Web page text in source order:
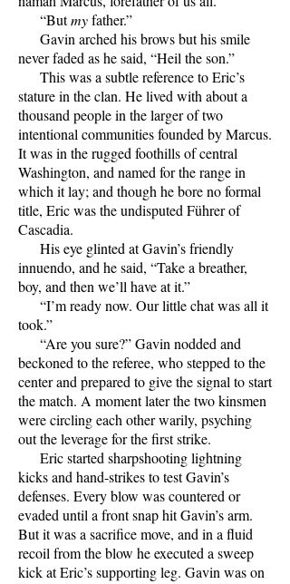
“Butmyfather.”
Gavin arched his brows but his smile
never faded as he said, “Heil the son.”
This was a subtle reference to Eric’s
stature in the clan. He lived with about a
thousand people in the larger of two
intentional communities founded by Marcus.
It was in the rugged foothills of central
Washington, and named for the range in
which it lay; and though he bore no formal
title, Eric was the undisputed Führer of
Cascadia.
His eye glinted at Gavin’s friendly
innuendo, and he said, “Take a breather,
boy, and then we’ll have at it.”
“I’m ready now. Our little chat was all it
took.”
“Are you sure?” Gavin nodded and
beckoned to the referee, who stepped to the
center and prepared to give the signal to start
the match. A moment later the two kinsmen
were circling each other warily, psyching
out the leverage for the first strike.
Eric started sharpshooting lightning
kicks and hand-strikes to test Gavin’s
defenses. Every blow was countered or
evaded until a front snap hit Gavin’s arm.
But it was a sacrifice move, and in a fluid
recoil from the blow he executed a sweep
kick at Eric’s supporting leg. Gavin was on